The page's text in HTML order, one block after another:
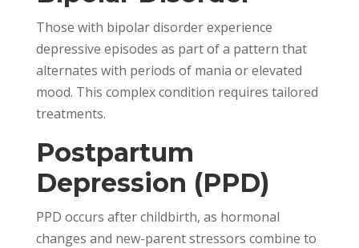
Those with bipolar disorder experience
depressive episodes as part of a pattern that
alternates with periods of mania or elevated
mood. This complex condition requires tailored
treatments.
Postpartum
Depression (PPD)
PPD occurs after childbirth, as hormonal
changes and new-parent stressors combine to